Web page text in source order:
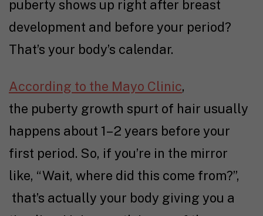
puberty shows up right after breast
development and before your period?
That’s your body’s calendar.
According to the Mayo Clinic,
the puberty growth spurt of hair usually
happens about 1–2 years before your
first period. So, if you’re in the mirror
like, “Wait, where did this come from?”,
that’s actually your body giving you a